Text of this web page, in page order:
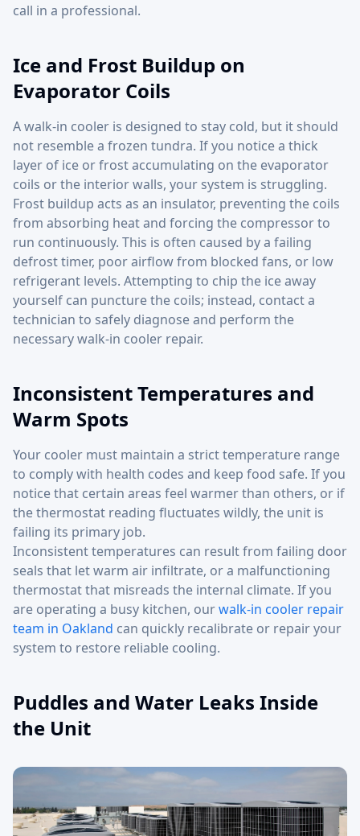
call in a professional.
Ice and Frost Buildup on
Evaporator Coils
A walk-in cooler is designed to stay cold, but it should
not resemble a frozen tundra. If you notice a thick
layer of ice or frost accumulating on the evaporator
coils or the interior walls, your system is struggling.
Frost buildup acts as an insulator, preventing the coils
from absorbing heat and forcing the compressor to
run continuously. This is often caused by a failing
defrost timer, poor airflow from blocked fans, or low
refrigerant levels. Attempting to chip the ice away
yourself can puncture the coils; instead, contact a
technician to safely diagnose and perform the
necessary walk-in cooler repair.
Inconsistent Temperatures and
Warm Spots
Your cooler must maintain a strict temperature range
to comply with health codes and keep food safe. If you
notice that certain areas feel warmer than others, or if
the thermostat reading fluctuates wildly, the unit is
failing its primary job.
Inconsistent temperatures can result from failing door
seals that let warm air infiltrate, or a malfunctioning
thermostat that misreads the internal climate. If you
are operating a busy kitchen, ourwalk-in cooler repair
team in Oakland can quickly recalibrate or repair your
system to restore reliable cooling.
Puddles and Water Leaks Inside
the Unit